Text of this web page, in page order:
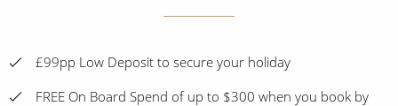
£99pp Low Deposit to secure your holiday
FREE On Board Spend of up to $300 when you book by